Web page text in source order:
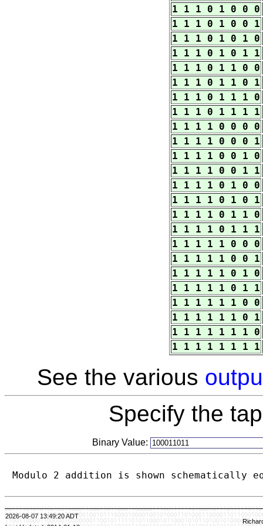
1 1 1 0 1 0 0 0
1 1 1 0 1 0 0 1
1 1 1 0 1 0 1 0
1 1 1 0 1 0 1 1
1 1 1 0 1 1 0 0
1 1 1 0 1 1 0 1
1 1 1 0 1 1 1 0
1 1 1 0 1 1 1 1
1 1 1 1 0 0 0 0
1 1 1 1 0 0 0 1
1 1 1 1 0 0 1 0
1 1 1 1 0 0 1 1
1 1 1 1 0 1 0 0
1 1 1 1 0 1 0 1
1 1 1 1 0 1 1 0
1 1 1 1 0 1 1 1
1 1 1 1 1 0 0 0
1 1 1 1 1 0 0 1
1 1 1 1 1 0 1 0
1 1 1 1 1 0 1 1
1 1 1 1 1 1 0 0
1 1 1 1 1 1 0 1
1 1 1 1 1 1 1 0
1 1 1 1 1 1 1 1
See the various
Specify the
Binary Value:
Modulo 2 addition is shown schematically
2026-08-07 13:49:20 ADT